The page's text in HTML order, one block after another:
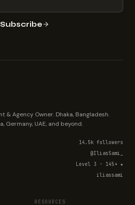
Subscribe
& Agency Owner. Dhaka, Bangladesh.
Germany, UAE, and beyond.
14.5k followers
@IliasSami_
Level 3 · 145+ ★
iliassami
RESOURCES